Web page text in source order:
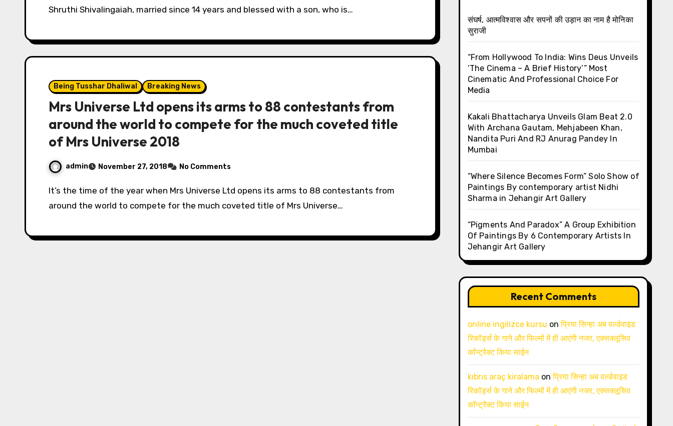
Shruthi Shivalingaiah, married since 14 years and blessed with a son, who is…
Being Tusshar Dhaliwal Breaking News
Mrs Universe Ltd opens its arms to 88 contestants from
around the world to compete for the much coveted title
of Mrs Universe 2018
admin November 27, 2018 No Comments
It’s the time of the year when Mrs Universe Ltd opens its arms to 88 contestants from
around the world to compete for the much coveted title of Mrs Universe…
संघर्ष, आत्मविश्वास और सपनों की उड़ान का नाम है मोनिका
सुराजी
“From Hollywood To India: Wins Deus Unveils
‘The Cinema – A Brief History’” Most
Cinematic And Professional Choice For
Media
Kakali Bhattacharya Unveils Glam Beat 2.0
With Archana Gautam, Mehjabeen Khan,
Nandita Puri And RJ Anurag Pandey In
Mumbai
“Where Silence Becomes Form” Solo Show of
Paintings By contemporary artist Nidhi
Sharma in Jehangir Art Gallery
“Pigments And Paradox” A Group Exhibition
Of Paintings By 6 Contemporary Artists In
Jehangir Art Gallery
Recent Comments
online ingilizce kursu onप्रिया सिन्हा अब वर्ल्डवाइड
रिकॉर्ड्स के गाने और फिल्मों में ही आएंगी नजर, एक्सक्लूसिव
कॉन्ट्रैक्ट किया साईन
kıbrıs araç kiralama onप्रिया सिन्हा अब वर्ल्डवाइड
रिकॉर्ड्स के गाने और फिल्मों में ही आएंगी नजर, एक्सक्लूसिव
कॉन्ट्रैक्ट किया साईन